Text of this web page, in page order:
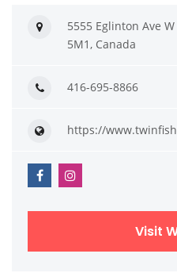
5555 Eglinton Ave
5M1, Canada
416-695-8866
https://
Visit